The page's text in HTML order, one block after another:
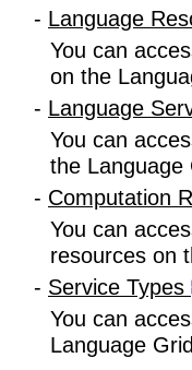
- Language
You can
on the
- Language
You can
the Language
- Computation
You can
resources on
- Service Types
You can
Language